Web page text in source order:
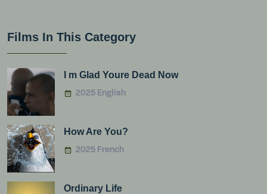
Films In This Category
I m Glad Youre Dead Now
2025 English
How Are You?
2025 French
Ordinary Life